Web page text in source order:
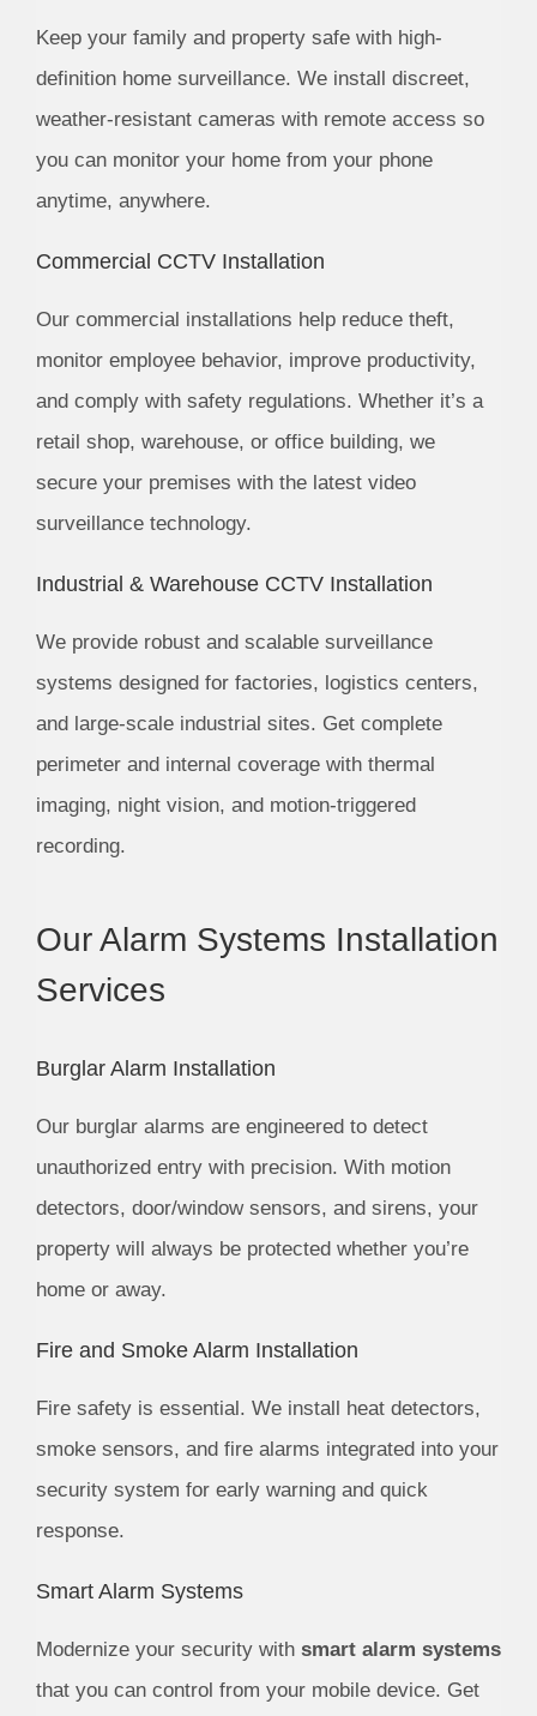
Keep your family and property safe with high-
definition home surveillance. We install discreet,
weather-resistant cameras with remote access so
you can monitor your home from your phone
anytime, anywhere.
Commercial CCTV Installation
Our commercial installations help reduce theft,
monitor employee behavior, improve productivity,
and comply with safety regulations. Whether it’s a
retail shop, warehouse, or office building, we
secure your premises with the latest video
surveillance technology.
Industrial & Warehouse CCTV Installation
We provide robust and scalable surveillance
systems designed for factories, logistics centers,
and large-scale industrial sites. Get complete
perimeter and internal coverage with thermal
imaging, night vision, and motion-triggered
recording.
Our Alarm Systems Installation
Services
Burglar Alarm Installation
Our burglar alarms are engineered to detect
unauthorized entry with precision. With motion
detectors, door/window sensors, and sirens, your
property will always be protected whether you’re
home or away.
Fire and Smoke Alarm Installation
Fire safety is essential. We install heat detectors,
smoke sensors, and fire alarms integrated into your
security system for early warning and quick
response.
Smart Alarm Systems
Modernize your security with smart alarm systems
that you can control from your mobile device. Get